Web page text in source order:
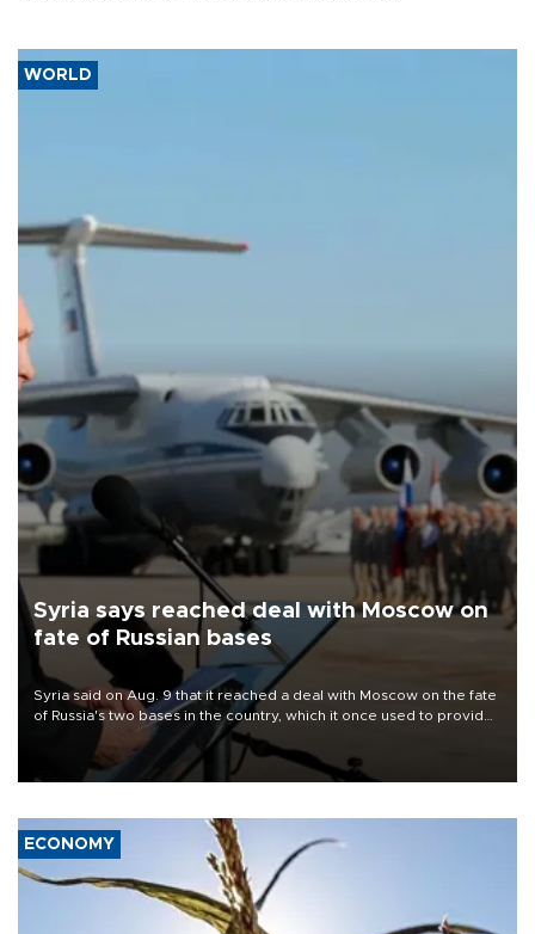
WORLD
Syria says reached deal with Moscow on
fate of Russian bases
Syria said on Aug. 9 that it reached a deal with Moscow on the fate
of Russia's two bases in the country, which it once used to provide
military support to ousted leader Bashar al-Assad during the Syrian
ECONOMY